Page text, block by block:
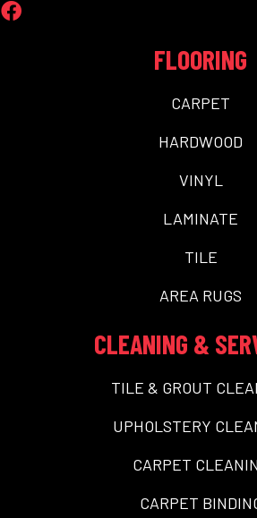
FLOORING
CARPET
HARDWOOD
VINYL
LAMINATE
TILE
AREA RUGS
CLEANING &
TILE & GROUT
UPHOLSTERY
CARPET
CARPET